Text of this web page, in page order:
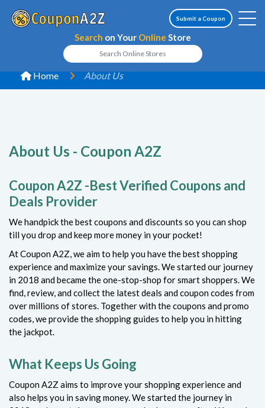
Search on Your Online Store
Submit a Coupon
Home About Us
About Us - Coupon A2Z
Coupon A2Z -Best Verified Coupons and
Deals Provider
We handpick the best coupons and discounts so you can shop
till you drop and keep more money in your pocket!
At Coupon A2Z, we aim to help you have the best shopping
experience and maximize your savings. We started our journey
in 2018 and became the one-stop-shop for smart shoppers. We
find, review, and collect the latest deals and coupon codes from
over millions of stores. Together with the coupons and promo
codes, we provide the shopping guides to help you in hitting
the jackpot.
What Keeps Us Going
Coupon A2Z aims to improve your shopping experience and
also helps you in saving money. We started the journey in